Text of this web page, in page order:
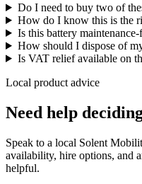
Do I need to buy two of
How do I know this is the
Is this battery maintenance-
How should I dispose of
Is VAT relief available on
Local product advice
Need help
Speak to a local Solent
availability, hire options, and
helpful.